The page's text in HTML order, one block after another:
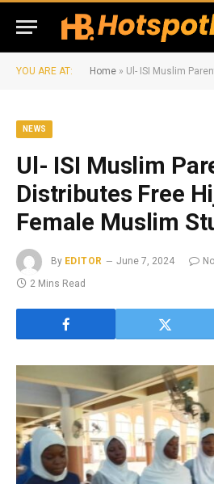
YOU ARE AT: Home » Ul- ISI Muslim Parents Forum
NEWS
Ul- ISI Muslim
Distributes Free
Female Muslim
By EDITOR June 7, 2024
2 Mins Read